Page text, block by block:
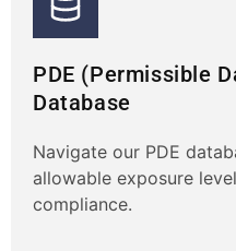
PDE (Permissible
Database
Navigate our PDE
allowable exposure
compliance.